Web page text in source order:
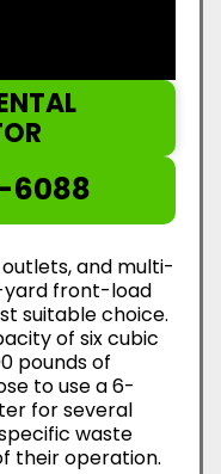
6088
and multi-
yard front-load
suitable choice.
of six cubic
pounds of
to use a 6-
for several
waste
their operation.